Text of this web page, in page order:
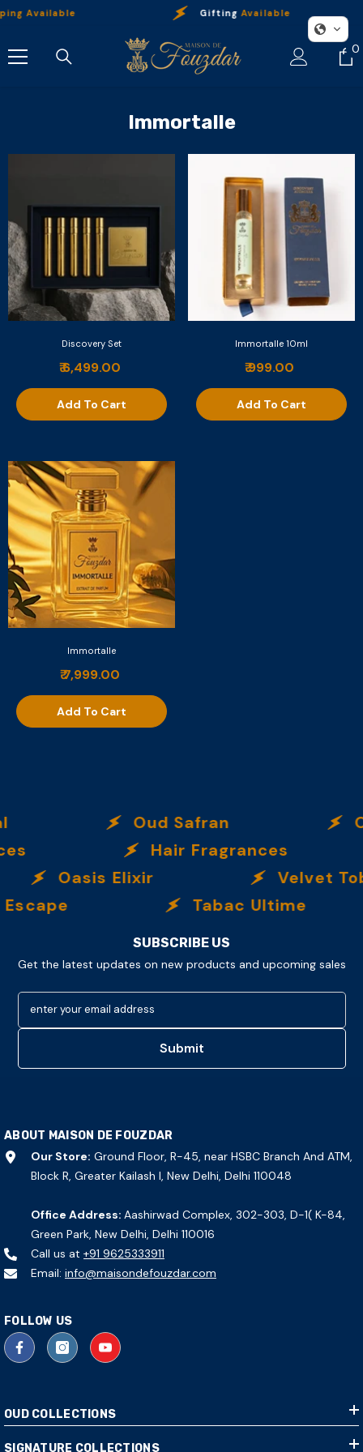
Skip To Content
Available GiftingAvailable
0
0
Immortalle
Discovery Set
₹ 6,499.00
Add To Cart
Immortalle 10ml
₹ 999.00
Add To Cart
Immortalle
₹ 7,999.00
Add To Cart
Oud Safran
Hair Fragrances
Oasis Elixir
Velvet
Tabac Ultime
SUBSCRIBE US
Get the latest updates on new products and upcoming sales
enter your email address
Submit
ABOUT MAISON DE FOUZDAR
Our Store: Ground Floor, R-45, near HSBC Branch And ATM,
Block R, Greater Kailash I, New Delhi, Delhi 110048
Office Address: Aashirwad Complex, 302-303, D-1( K-84,
Green Park, New Delhi, Delhi 110016
Call us at +91 9625333911
Email: info@maisondefouzdar.com
FOLLOW US
OUD COLLECTIONS
SIGNATURE COLLECTIONS